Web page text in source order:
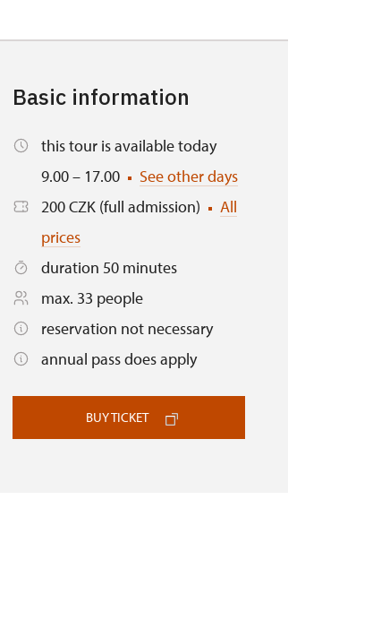
Basic information
this tour is available today
9.00 – 17.00
See other days
200 CZK (full admission)
All
prices
duration 50 minutes
max. 33 people
reservation not necessary
annual pass does apply
BUY TICKET